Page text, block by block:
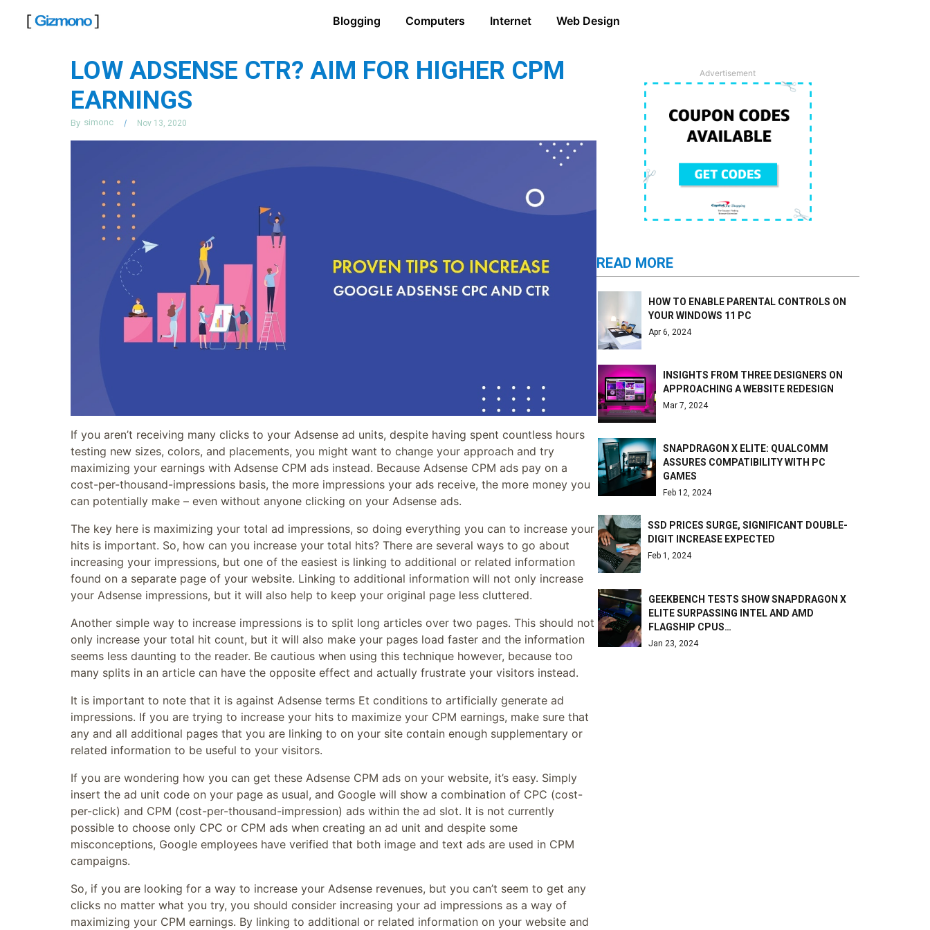
Blogging Computers Internet Web Design
LOW ADSENSE CTR? AIM FOR HIGHER CPM
EARNINGS
By simonc Nov 13, 2020
If you aren’t receiving many clicks to your Adsense ad units, despite having spent countless hours
testing new sizes, colors, and placements, you might want to change your approach and try
maximizing your earnings with Adsense CPM ads instead. Because Adsense CPM ads pay on a
cost-per-thousand-impressions basis, the more impressions your ads receive, the more money you
can potentially make – even without anyone clicking on your Adsense ads.
The key here is maximizing your total ad impressions, so doing everything you can to increase your
hits is important. So, how can you increase your total hits? There are several ways to go about
increasing your impressions, but one of the easiest is linking to additional or related information
found on a separate page of your website. Linking to additional information will not only increase
your Adsense impressions, but it will also help to keep your original page less cluttered.
Another simple way to increase impressions is to split long articles over two pages. This should not
only increase your total hit count, but it will also make your pages load faster and the information
seems less daunting to the reader. Be cautious when using this technique however, because too
many splits in an article can have the opposite effect and actually frustrate your visitors instead.
It is important to note that it is against Adsense terms Et conditions to artificially generate ad
impressions. If you are trying to increase your hits to maximize your CPM earnings, make sure that
any and all additional pages that you are linking to on your site contain enough supplementary or
related information to be useful to your visitors.
If you are wondering how you can get these Adsense CPM ads on your website, it’s easy. Simply
insert the ad unit code on your page as usual, and Google will show a combination of CPC (cost-
per-click) and CPM (cost-per-thousand-impression) ads within the ad slot. It is not currently
possible to choose only CPC or CPM ads when creating an ad unit and despite some
misconceptions, Google employees have verified that both image and text ads are used in CPM
campaigns.
So, if you are looking for a way to increase your Adsense revenues, but you can’t seem to get any
clicks no matter what you try, you should consider increasing your ad impressions as a way of
maximizing your CPM earnings. By linking to additional or related information on your website and
Advertisement
READ MORE
HOW TO ENABLE PARENTAL CONTROLS ON
YOUR WINDOWS 11 PC
Apr 6, 2024
INSIGHTS FROM THREE DESIGNERS ON
APPROACHING A WEBSITE REDESIGN
Mar 7, 2024
SNAPDRAGON X ELITE: QUALCOMM
ASSURES COMPATIBILITY WITH PC
GAMES
Feb 12, 2024
SSD PRICES SURGE, SIGNIFICANT DOUBLE-
DIGIT INCREASE EXPECTED
Feb 1, 2024
GEEKBENCH TESTS SHOW SNAPDRAGON X
ELITE SURPASSING INTEL AND AMD
FLAGSHIP CPUS…
Jan 23, 2024